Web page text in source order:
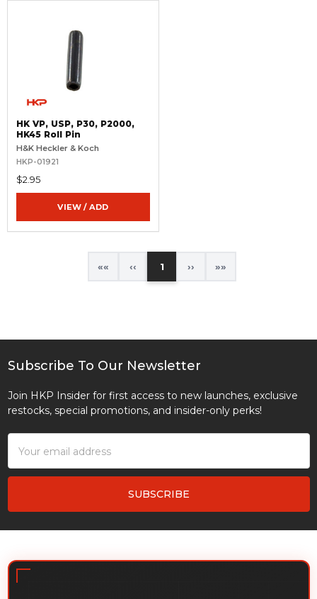
HK VP, USP, P30, P2000,
HK45 Roll Pin
H&K Heckler & Koch
HKP-01921
$2.95
VIEW / ADD
« ‹ 1 › »
Footer
Subscribe To Our Newsletter
Join HKP Insider for first access to new launches, exclusive
restocks, special promotions, and insider-only perks!
Address